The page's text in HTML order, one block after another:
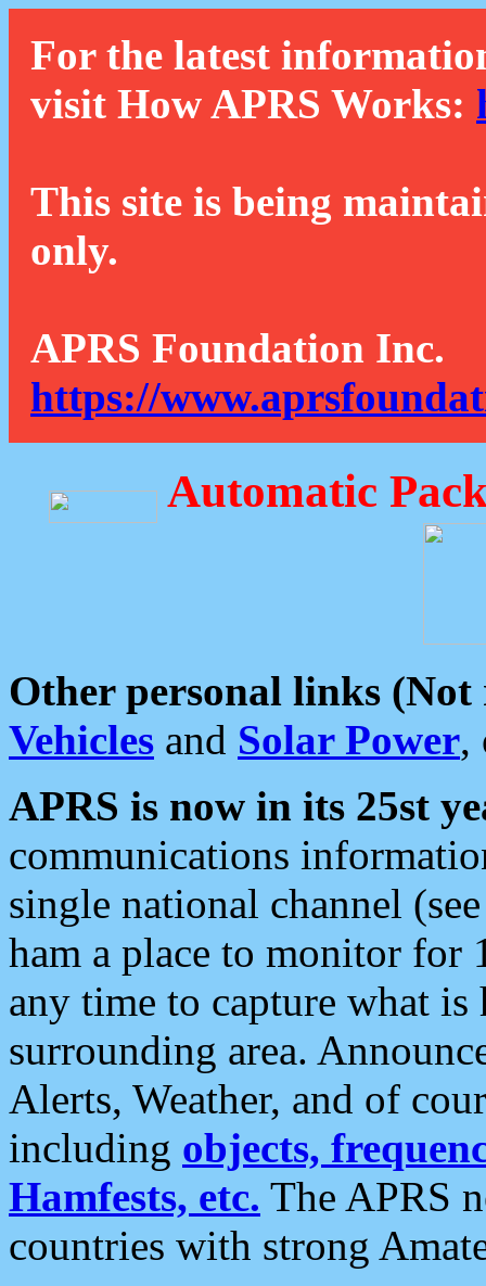
For the latest
visit How APRS Works:
This site is being
only.
APRS Foundation Inc.
https://
Automatic
Other personal links (Not
Vehicles and Solar Power,
APRS is now in its 25st
communications
single national channel
ham a place to monitor for
any time to capture what
surrounding area.
Alerts, Weather, and of
including objects,
Hamfests, etc. The APRS
countries with strong